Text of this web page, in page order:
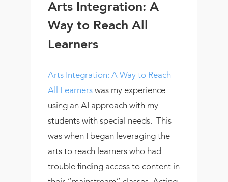
Arts Integration: A
Way to Reach All
Learners
Arts Integration: A Way to Reach
All Learners was my experience
using an AI approach with my
students with special needs. This
was when I began leveraging the
arts to reach learners who had
trouble finding access to content in